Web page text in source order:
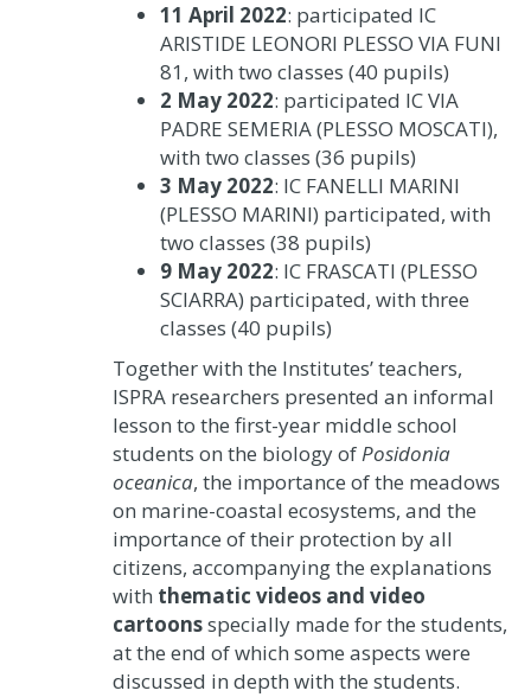
11 April 2022: participated IC
ARISTIDE LEONORI PLESSO VIA FUNI
81, with two classes (40 pupils)
2 May 2022: participated IC VIA
PADRE SEMERIA (PLESSO MOSCATI),
with two classes (36 pupils)
3 May 2022: IC FANELLI MARINI
(PLESSO MARINI) participated, with
two classes (38 pupils)
9 May 2022: IC FRASCATI (PLESSO
SCIARRA) participated, with three
classes (40 pupils)
Together with the Institutes’ teachers,
ISPRA researchers presented an informal
lesson to the first-year middle school
students on the biology ofPosidonia
oceanica, the importance of the meadows
on marine-coastal ecosystems, and the
importance of their protection by all
citizens, accompanying the explanations
with thematic videos and video
cartoonsspecially made for the students,
at the end of which some aspects were
discussed in depth with the students.